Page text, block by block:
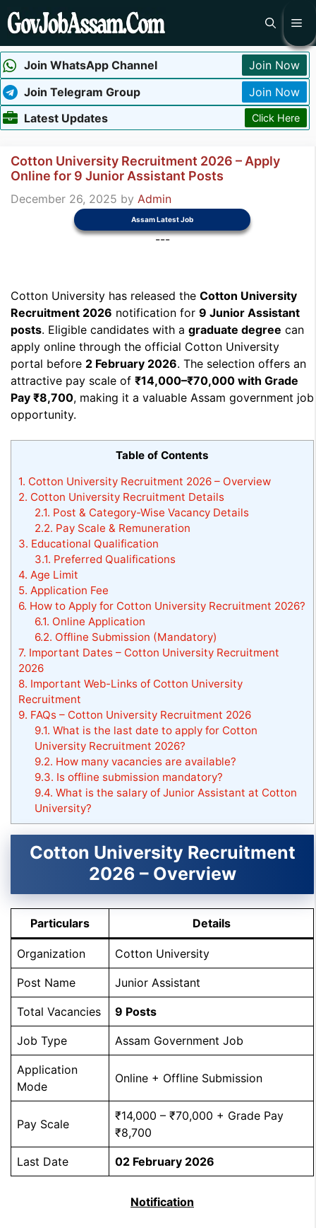
Skip
to
Join WhatsApp Channel
Join Now
Join Telegram Group
Join Now
Latest Updates
Click Here
Cotton University Recruitment 2026 – Apply
Online for 9 Junior Assistant Posts
December 26, 2025 by Admin
Assam Latest Job
---
Cotton University has released the Cotton University
Recruitment 2026 notification for 9 Junior Assistant
posts. Eligible candidates with a graduate degree can
apply online through the official Cotton University
portal before 2 February 2026. The selection offers an
attractive pay scale of ₹14,000–₹70,000 with Grade
Pay ₹8,700, making it a valuable Assam government job
opportunity.
Table of Contents
1. Cotton University Recruitment 2026 – Overview
2. Cotton University Recruitment Details
2.1. Post & Category-Wise Vacancy Details
2.2. Pay Scale & Remuneration
3. Educational Qualification
3.1. Preferred Qualifications
4. Age Limit
5. Application Fee
6. How to Apply for Cotton University Recruitment 2026?
6.1. Online Application
6.2. Offline Submission (Mandatory)
7. Important Dates – Cotton University Recruitment
2026
8. Important Web-Links of Cotton University
Recruitment
9. FAQs – Cotton University Recruitment 2026
9.1. What is the last date to apply for Cotton
University Recruitment 2026?
9.2. How many vacancies are available?
9.3. Is offline submission mandatory?
9.4. What is the salary of Junior Assistant at Cotton
University?
Cotton University Recruitment
2026 – Overview
Particulars Details
Organization Cotton University
Post Name Junior Assistant
Total Vacancies 9 Posts
Job Type Assam Government Job
Application
Mode
Online + Offline Submission
Pay Scale
₹14,000 – ₹70,000 + Grade Pay
₹8,700
Last Date 02 February 2026
Notification